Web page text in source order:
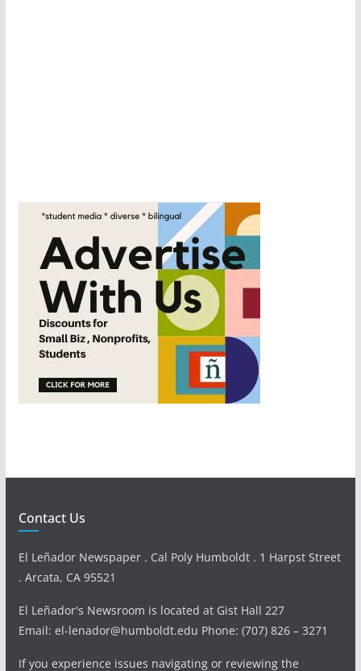
Contact Us
El Leñador Newspaper . Cal Poly Humboldt . 1 Harpst Street
. Arcata, CA 95521
El Leñador's Newsroom is located at Gist Hall 227
Email: el-lenador@humboldt.edu Phone: (707) 826 – 3271
If you experience issues navigating or reviewing the